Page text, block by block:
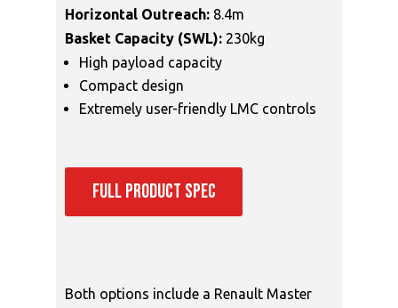
Horizontal Outreach: 8.4m
Basket Capacity (SWL): 230kg
High payload capacity
Compact design
Extremely user-friendly LMC controls
FULL PRODUCT SPEC
Both options include a Renault Master